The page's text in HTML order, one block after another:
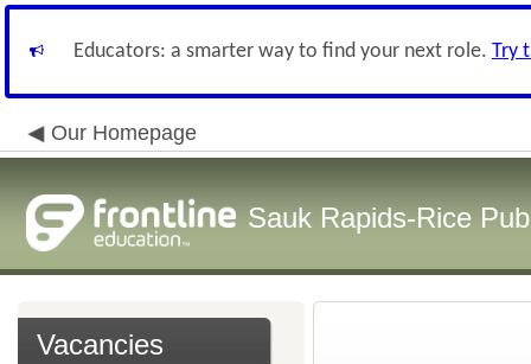
Educators: a smarter way to find your next role. Try
Our Homepage
Sauk Rapids-Rice
Vacancies